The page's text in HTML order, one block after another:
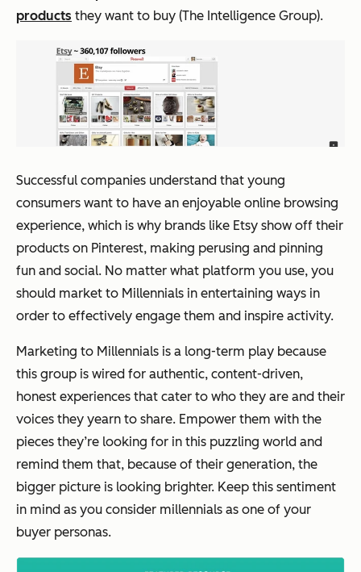
products they want to buy (The Intelligence Group).
Successful companies understand that young
consumers want to have an enjoyable online browsing
experience, which is why brands like Etsy show off their
products on Pinterest, making perusing and pinning
fun and social. No matter what platform you use, you
should market to Millennials in entertaining ways in
order to effectively engage them and inspire activity.
Marketing to Millennials is a long-term play because
this group is wired for authentic, content-driven,
honest experiences that cater to who they are and their
voices they yearn to share. Empower them with the
pieces they’re looking for in this puzzling world and
remind them that, because of their generation, the
bigger picture is looking brighter. Keep this sentiment
in mind as you consider millennials as one of your
buyer personas.